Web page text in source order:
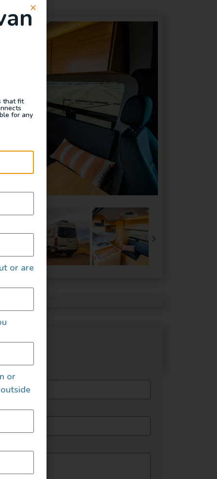
that fit
for any
or are
or